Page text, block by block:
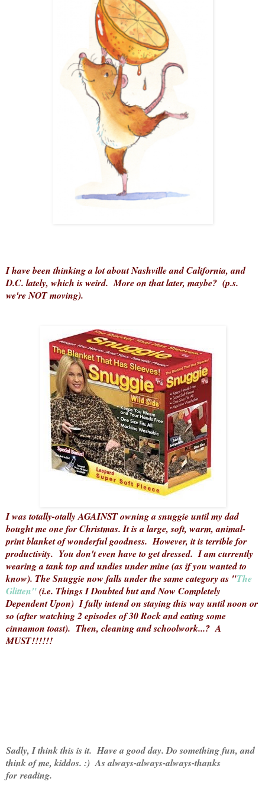
I have been thinking a lot about Nashville and California, and
D.C. lately, which is weird. More on that later, maybe? (p.s.
we're NOT moving).
I was totally-otally AGAINST owning a snuggie until my dad
bought me one for Christmas. It is a large, soft, warm, animal-
print blanket of wonderful goodness. However, it is terrible for
productivity. You don't even have to get dressed. I am currently
wearing a tank top and undies under mine (as if you wanted to
know). The Snuggie now falls under the same category as "The
Glitten"(i.e. Things I Doubted but and Now Completely
Dependent Upon) I fully intend on staying this way until noon or
so (after watching 2 episodes of 30 Rock and eating some
cinnamon toast). Then, cleaning and schoolwork...? A
MUST!!!!!!
Sadly, I think this is it. Have a good day. Do something fun, and
think of me, kiddos. :) As always-always-always-thanks
for reading.